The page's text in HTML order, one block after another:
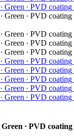
∙ PVD coating